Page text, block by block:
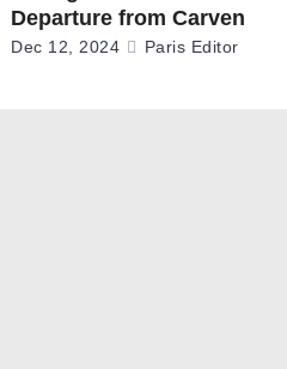
Departure from Carven
Dec 12, 2024 Paris Editor